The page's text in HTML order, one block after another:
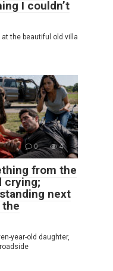
I couldn’t
at the beautiful old villa
0 4
from the
crying;
next
the
year-old daughter,